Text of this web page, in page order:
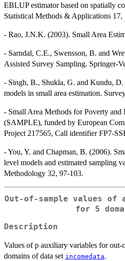
EBLUP estimator based on spatially
Statistical Methods & Applications 17,
- Rao, J.N.K. (2003). Small Area
- Sarndal, C.E., Swensson, B. and
Assisted Survey Sampling. Springer-
- Singh, B., Shukla, G. and Kundu, D.
models in small area estimation.
- Small Area Methods for Poverty
(SAMPLE), funded by European
Project 217565, Call identifier FP7-
- You, Y. and Chapman, B. (2006).
level models and estimated sampling
Methodology 32, 97-103.
Out-of-sample values
for 5
Description
Values of p auxiliary variables for
domains of data set incomedata.